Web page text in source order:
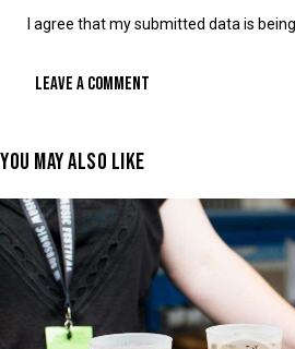
I agree that my submitted data is
YOU MAY ALSO LIKE